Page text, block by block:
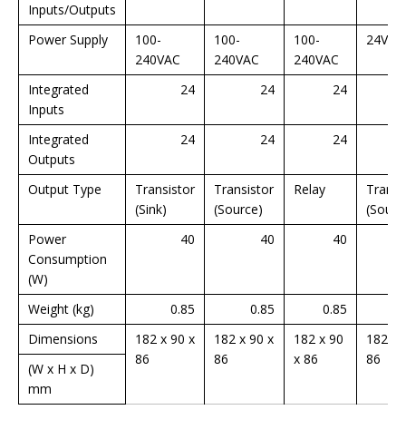
Inputs/Outputs
Power Supply
100-
240VAC
100-
240VAC
100-
240VAC
24VDC
Integrated
Inputs
24 24 24
Integrated
Outputs
24 24 24
Output Type
Transistor
(Sink)
Transistor
(Source)
Relay
Power
Consumption
(W)
40 40 40
Weight (kg) 0.85 0.85 0.85
Dimensions
182 x 90 x
86
182 x 90 x
86
182 x 90
x 86
182 x
86
(W x H x D)
mm